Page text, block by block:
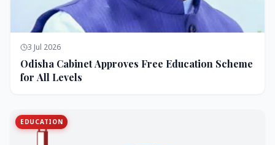
3 Jul 2026
Odisha Cabinet Approves Free Education Scheme
for All Levels
EDUCATION